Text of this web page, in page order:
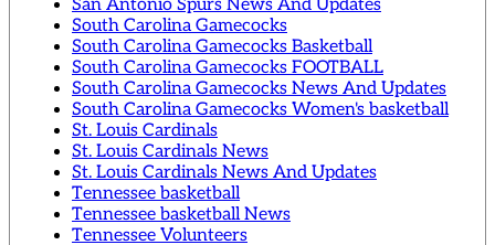
San Antonio Spurs News And Updates
South Carolina Gamecocks
South Carolina Gamecocks Basketball
South Carolina Gamecocks FOOTBALL
South Carolina Gamecocks News And Updates
South Carolina Gamecocks Women's basketball
St. Louis Cardinals
St. Louis Cardinals News
St. Louis Cardinals News And Updates
Tennessee basketball
Tennessee basketball News
Tennessee Volunteers